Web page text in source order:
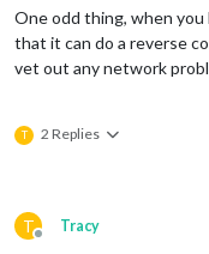
One odd thing, when
that it can do a reverse
vet out any network
T 2 Replies
T
Offline
Tracy